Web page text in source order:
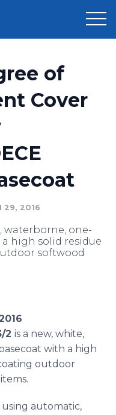
Sign Up
of
Cover
29, 2016
waterborne, one-
high solid residue
softwood
2 is a new, white,
with a high
outdoor
automatic,